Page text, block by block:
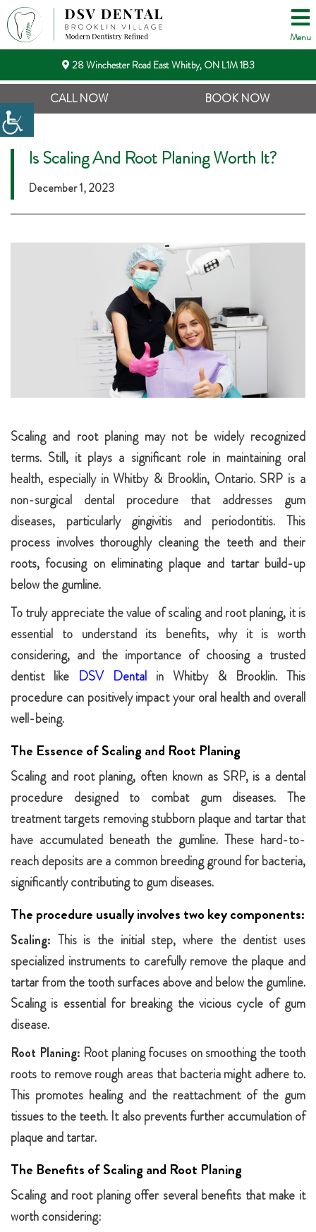
Menu
28 Winchester Road East Whitby, ON L1M 1B3
CALL NOW BOOK NOW
Is Scaling And Root Planing Worth It?
December 1, 2023
Scaling and root planing may not be widely recognized
terms. Still, it plays a significant role in maintaining oral
health, especially in Whitby & Brooklin, Ontario. SRP is a
non-surgical dental procedure that addresses gum
diseases, particularly gingivitis and periodontitis. This
process involves thoroughly cleaning the teeth and their
roots, focusing on eliminating plaque and tartar build-up
below the gumline.
To truly appreciate the value of scaling and root planing, it is
essential to understand its benefits, why it is worth
considering, and the importance of choosing a trusted
dentist like DSV Dental in Whitby & Brooklin. This
procedure can positively impact your oral health and overall
well-being.
The Essence of Scaling and Root Planing
Scaling and root planing, often known as SRP, is a dental
procedure designed to combat gum diseases. The
treatment targets removing stubborn plaque and tartar that
have accumulated beneath the gumline. These hard-to-
reach deposits are a common breeding ground for bacteria,
significantly contributing to gum diseases.
The procedure usually involves two key components:
Scaling: This is the initial step, where the dentist uses
specialized instruments to carefully remove the plaque and
tartar from the tooth surfaces above and below the gumline.
Scaling is essential for breaking the vicious cycle of gum
disease.
Root Planing: Root planing focuses on smoothing the tooth
roots to remove rough areas that bacteria might adhere to.
This promotes healing and the reattachment of the gum
tissues to the teeth. It also prevents further accumulation of
plaque and tartar.
The Benefits of Scaling and Root Planing
Scaling and root planing offer several benefits that make it
worth considering: